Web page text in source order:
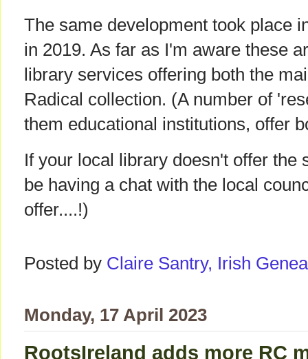
The same development took place
in 2019. As far as I'm aware these
library services offering both the
Radical collection. (A number of
them educational institutions, offer
If your local library doesn't offer the
be having a chat with the local
offer....!)
Posted by Claire Santry, Irish
Monday, 17 April 2023
RootsIreland adds more RC